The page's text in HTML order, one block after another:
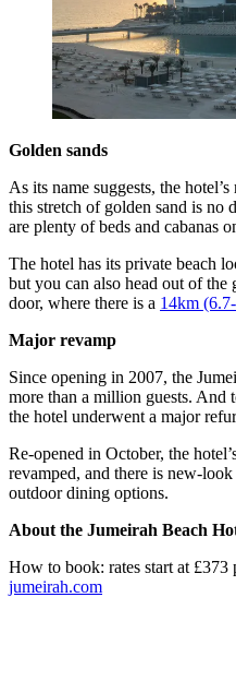
Golden sands
As its name suggests, the
this stretch of golden sand is no
are plenty of beds and cabanas
The hotel has its private beach
but you can also head out of the
door, where there is a 14km
Major revamp
Since opening in 2007, the
more than a million guests. And
the hotel underwent a major
Re-opened in October, the
revamped, and there is new-
outdoor dining options.
About the Jumeirah Beach
How to book: rates start at £373
jumeirah.com